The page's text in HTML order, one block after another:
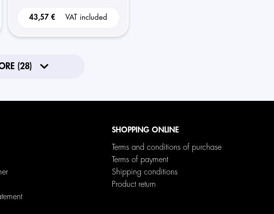
43,57 € VAT included
(28)
SHOPPING ONLINE
Terms and conditions of purchase
Terms of payment
Shipping conditions
Product return